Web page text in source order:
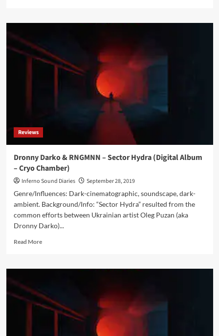
Line
Bruma
(CD
Album
Reviews
Dronny Darko & RNGMNN – Sector Hydra (Digital Album
– Cryo Chamber)
Inferno Sound Diaries
September 28, 2019
Genre/Influences: Dark-cinematographic, soundscape, dark-
ambient. Background/Info: “Sector Hydra” resulted from the
common efforts between Ukrainian artist Oleg Puzan (aka
Dronny Darko)...
Read MoreRead
Dronny
RNGMNN
–
Sector